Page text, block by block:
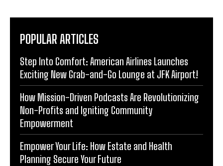
POPULAR ARTICLES
Step Into Comfort: American Airlines Launches
Exciting New Grab-and-Go Lounge at JFK Airport!
How Mission-Driven Podcasts Are Revolutionizing
Non-Profits and Igniting Community
Empowerment
Empower Your Life: How Estate and Health
Planning Secure Your Future